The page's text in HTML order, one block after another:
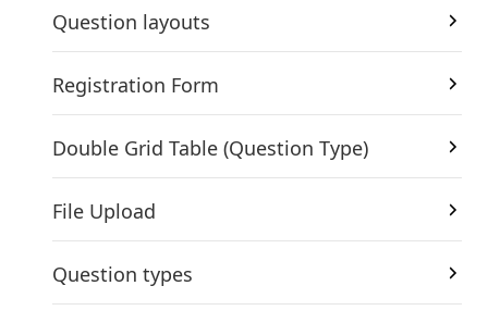
Question layouts
Registration Form
Double Grid Table (Question Type)
File Upload
Question types